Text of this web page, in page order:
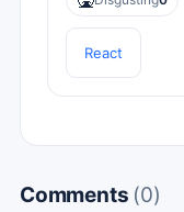
React
Comments (0)